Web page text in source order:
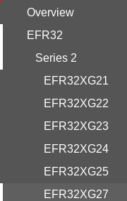
Overview
EFR32
Series 2
EFR32XG21
EFR32XG22
EFR32XG23
EFR32XG24
EFR32XG25
EFR32XG27